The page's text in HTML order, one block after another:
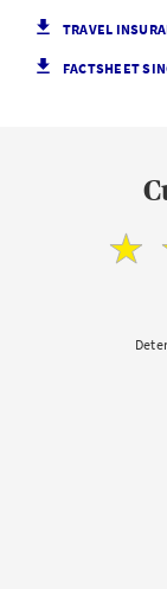
TRAVEL
FACTSHEET